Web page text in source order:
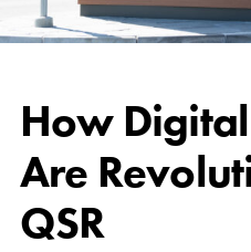
How
Are
QSR